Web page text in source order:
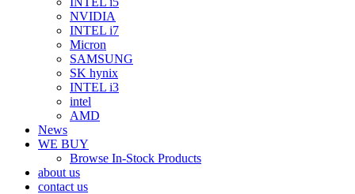
NVIDIA
INTEL i7
Micron
SAMSUNG
SK hynix
INTEL i3
intel
AMD
News
WE BUY
Browse In-Stock Products
about us
contact us